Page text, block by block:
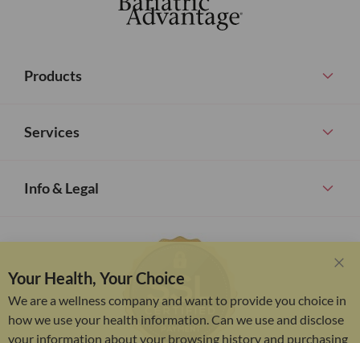
Products
Services
Info & Legal
Bar
Your Health, Your Choice
We are a wellness company and want to provide you choice in
how we use your health information. Can we use and disclose
your information about your browsing history and purchasing